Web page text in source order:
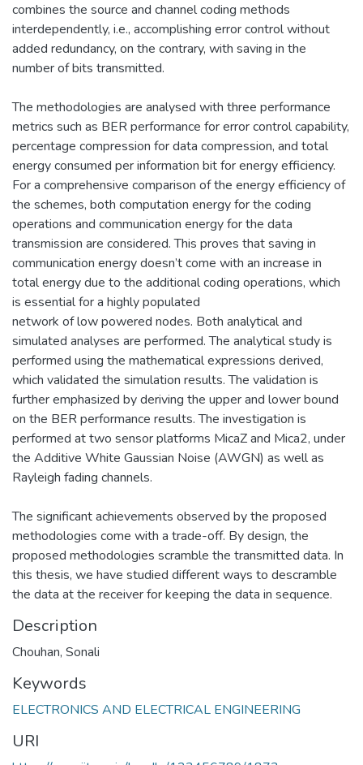
combines the source and channel coding methods
interdependently, i.e., accomplishing error control without
added redundancy, on the contrary, with saving in the
number of bits transmitted.
The methodologies are analysed with three performance
metrics such as BER performance for error control capability,
percentage compression for data compression, and total
energy consumed per information bit for energy efficiency.
For a comprehensive comparison of the energy efficiency of
the schemes, both computation energy for the coding
operations and communication energy for the data
transmission are considered. This proves that saving in
communication energy doesn’t come with an increase in
total energy due to the additional coding operations, which
is essential for a highly populated
network of low powered nodes. Both analytical and
simulated analyses are performed. The analytical study is
performed using the mathematical expressions derived,
which validated the simulation results. The validation is
further emphasized by deriving the upper and lower bound
on the BER performance results. The investigation is
performed at two sensor platforms MicaZ and Mica2, under
the Additive White Gaussian Noise (AWGN) as well as
Rayleigh fading channels.
The significant achievements observed by the proposed
methodologies come with a trade-off. By design, the
proposed methodologies scramble the transmitted data. In
this thesis, we have studied different ways to descramble
the data at the receiver for keeping the data in sequence.
Description
Chouhan, Sonali
Keywords
ELECTRONICS AND ELECTRICAL ENGINEERING
URI